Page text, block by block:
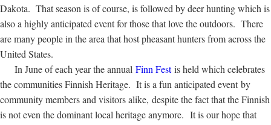
Dakota. That season is of course, is followed by deer hunting which is
also a highly anticipated event for those that love the outdoors. There
are many people in the area that host pheasant hunters from across the
United States.
In June of each year the annual Finn Festis held which celebrates
the communities Finnish Heritage. It is a fun anticipated event by
community members and visitors alike, despite the fact that the Finnish
is not even the dominant local heritage anymore. It is our hope that